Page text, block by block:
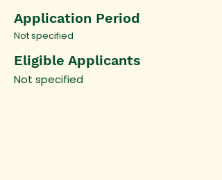
Application Period
Not specified
Eligible Applicants
Not specified